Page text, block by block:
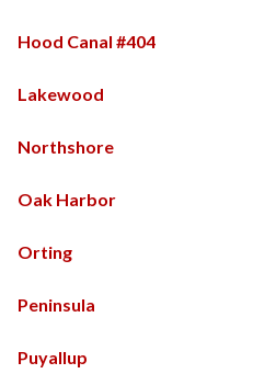
Hood Canal #404
Lakewood
Northshore
Oak Harbor
Orting
Peninsula
Puyallup